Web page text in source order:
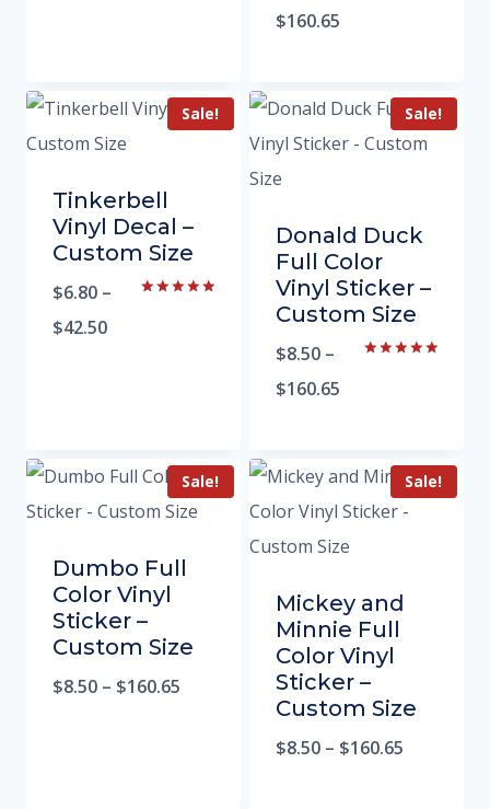
$160.65
Sale!
Tinkerbell
Vinyl Decal –
Custom Size
$6.80 –
$42.50
Sale!
Donald Duck
Full Color
Vinyl Sticker –
Custom Size
$8.50 –
$160.65
Sale!
Dumbo Full
Color Vinyl
Sticker –
Custom Size
$8.50 – $160.65
Sale!
Mickey and
Minnie Full
Color Vinyl
Sticker –
Custom Size
$8.50 – $160.65